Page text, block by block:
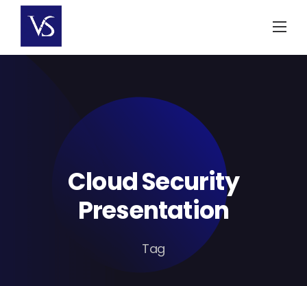
content
Cloud Security
Presentation
Tag